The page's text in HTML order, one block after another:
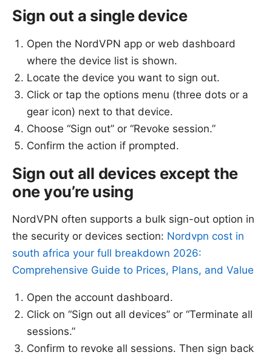
Sign out a single device
Open the NordVPN app or web dashboard
where the device list is shown.
Locate the device you want to sign out.
Click or tap the options menu (three dots or a
gear icon) next to that device.
Choose “Sign out” or “Revoke session.”
Confirm the action if prompted.
Sign out all devices except the
one you’re using
NordVPN often supports a bulk sign-out option in
the security or devices section: Nordvpn cost in
south africa your full breakdown 2026:
Comprehensive Guide to Prices, Plans, and Value
Open the account dashboard.
Click on “Sign out all devices” or “Terminate all
sessions.”
Confirm to revoke all sessions. Then sign back